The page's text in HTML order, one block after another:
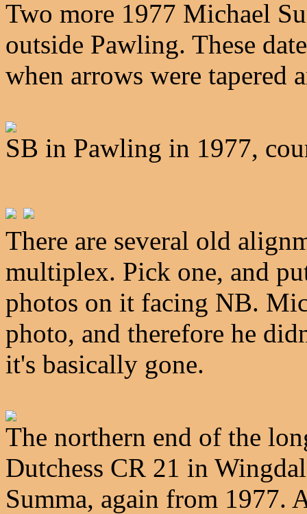
Two more 1977 Michael
outside Pawling. These
when arrows were tapered
SB in Pawling in 1977,
There are several old
multiplex. Pick one, and
photos on it facing NB.
photo, and therefore he
it's basically gone.
The northern end of the
Dutchess CR 21 in
Summa, again from 1977.